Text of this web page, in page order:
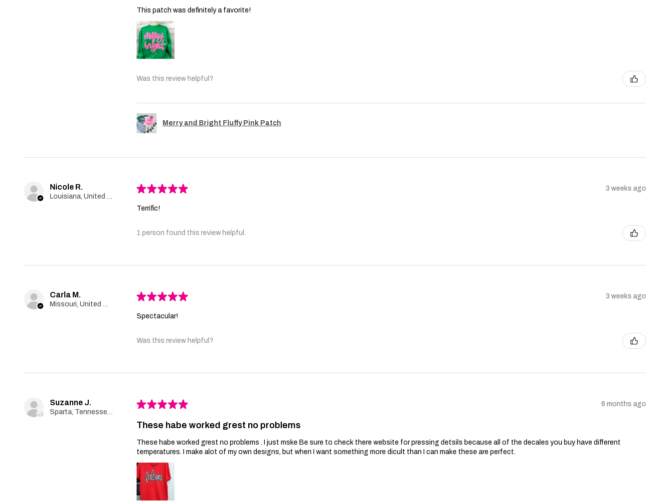
This patch was definitely a favorite!
Was this review helpful?
Merry and Bright Fluffy Pink Patch
Nicole R. ★★★★★ 3 weeks ago
Terrific!
1 person found this review helpful.
Carla M. ★★★★★ 3 weeks ago
Spectacular!
Was this review helpful?
Suzanne J. ★★★★★ 6 months ago
These habe worked grest no problems
These habe worked grest no problems . I just mske Be sure to check there website for pressing detsils because all of the decales you buy have different
temperatures. I make alot of my own designs, but when I want something more dicult than I can make these are perfect.